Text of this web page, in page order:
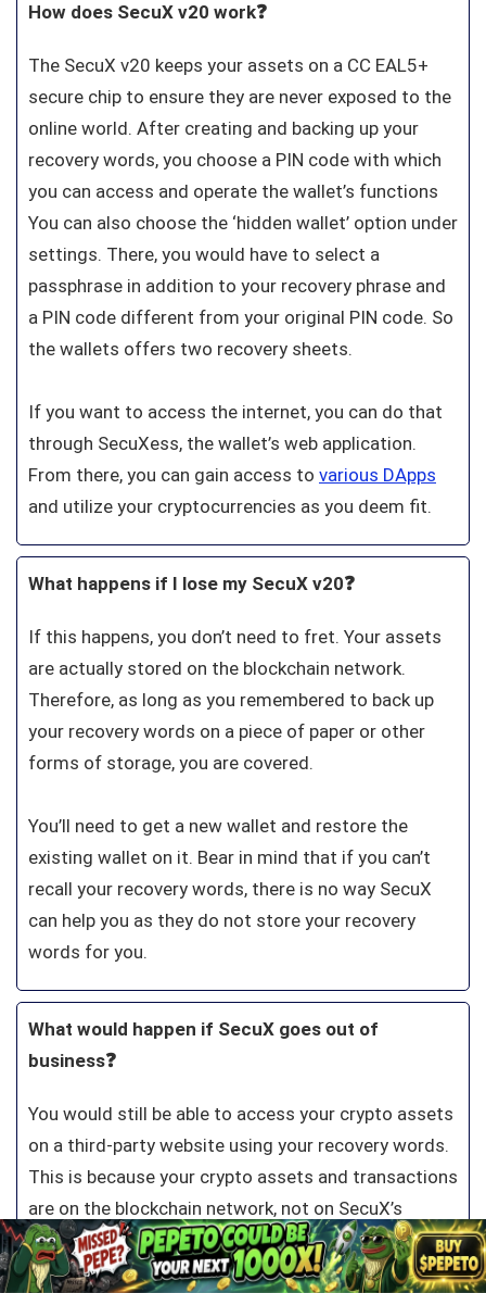
How does SecuX v20 work❓
The SecuX v20 keeps your assets on a CC EAL5+
secure chip to ensure they are never exposed to the
online world. After creating and backing up your
recovery words, you choose a PIN code with which
you can access and operate the wallet’s functions
You can also choose the ‘hidden wallet’ option under
settings. There, you would have to select a
passphrase in addition to your recovery phrase and
a PIN code different from your original PIN code. So
the wallets offers two recovery sheets.
If you want to access the internet, you can do that
through SecuXess, the wallet’s web application.
From there, you can gain access to various DApps
and utilize your cryptocurrencies as you deem fit.
What happens if I lose my SecuX v20❓
If this happens, you don’t need to fret. Your assets
are actually stored on the blockchain network.
Therefore, as long as you remembered to back up
your recovery words on a piece of paper or other
forms of storage, you are covered.
You’ll need to get a new wallet and restore the
existing wallet on it. Bear in mind that if you can’t
recall your recovery words, there is no way SecuX
can help you as they do not store your recovery
words for you.
What would happen if SecuX goes out of
business❓
You would still be able to access your crypto assets
on a third-party website using your recovery words.
This is because your crypto assets and transactions
are on the blockchain network, not on SecuX’s
records.